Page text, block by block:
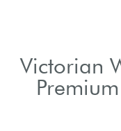
Victorian